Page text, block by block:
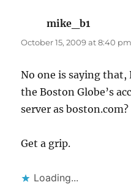
mike_b1
October 15, 2009 at 8:40 pm
No one is saying
the Boston Globe’s
server as boston.com?
Get a grip.
Loading...